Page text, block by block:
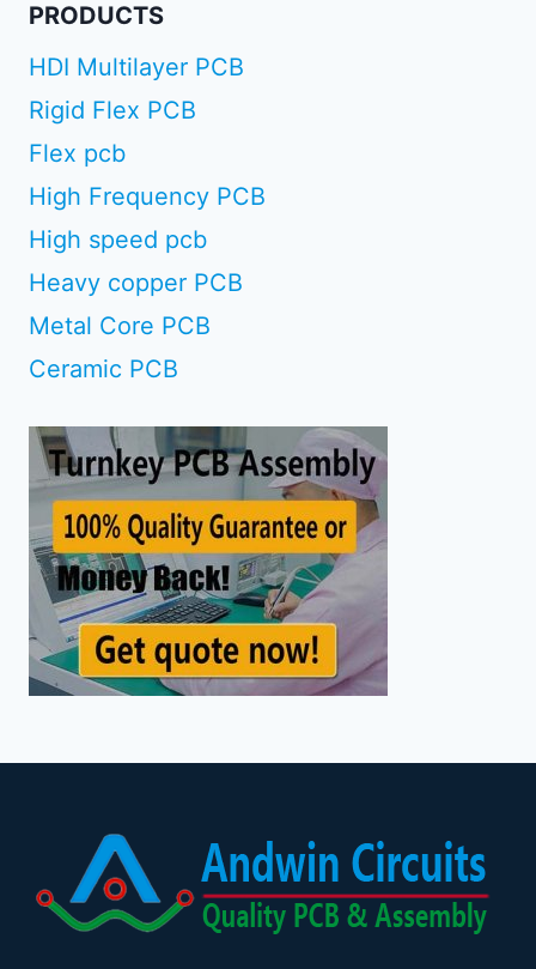
PRODUCTS
HDI Multilayer PCB
Rigid Flex PCB
Flex pcb
High Frequency PCB
High speed pcb
Heavy copper PCB
Metal Core PCB
Ceramic PCB